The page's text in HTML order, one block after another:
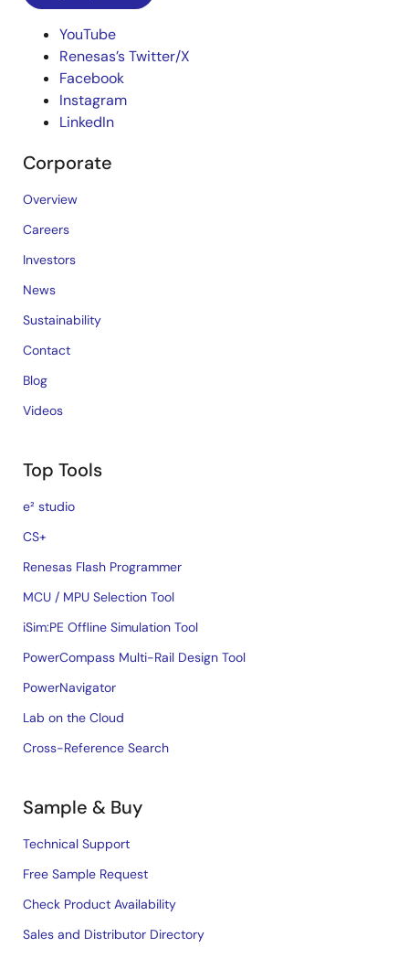
YouTube
Renesas’s Twitter/X
Facebook
Instagram
LinkedIn
Corporate
Overview
Careers
Investors
News
Sustainability
Contact
Blog
Videos
Top Tools
e² studio
CS+
Renesas Flash Programmer
MCU / MPU Selection Tool
iSim:PE Offline Simulation Tool
PowerCompass Multi-Rail Design Tool
PowerNavigator
Lab on the Cloud
Cross-Reference Search
Sample & Buy
Technical Support
Free Sample Request
Check Product Availability
Sales and Distributor Directory